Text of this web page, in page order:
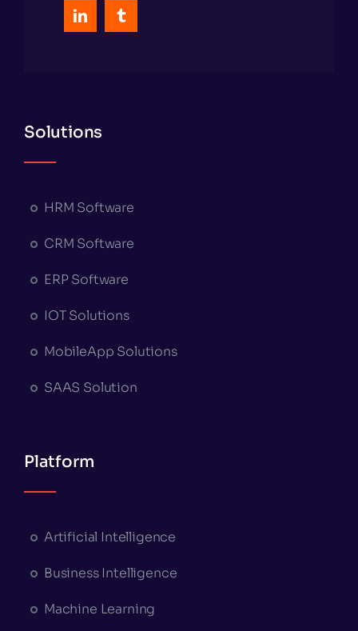
Solutions
HRM Software
CRM Software
ERP Software
IOT Solutions
MobileApp Solutions
SAAS Solution
Platform
Artificial Intelligence
Business Intelligence
Machine Learning